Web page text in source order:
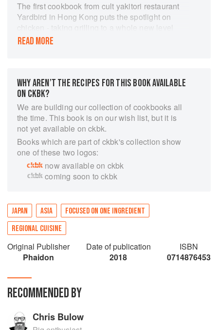
The first cookbook from cult yakitori restaurant
Yardbird in Hong Kong puts the spotlight on
chicken - taking grilling to a whole new level
Chicken is the world's best loved meat, and
culinary map. Here, in vivid style, with strong
visual references to Abergel's passion for
skateboarding, he reveals the magic behind the
restaurant's signature recipes, together with
detailed explanations of how they source,
butcher, skewer, and cook the birds with no need
for special equipment. Fire up the grill, and
enjoy. The first comprehensive book about
yakitori to be published in English, this book will
appeal to home cooks and professional chefs
READ MORE
WHY AREN’T THE RECIPES FOR THIS BOOK AVAILABLE
ON CKBK?
We are building our collection of cookbooks all
the time. This book is on our wish list, but it is
not yet available on ckbk.
Books which are part of ckbk's collection show
one of these two logos:
now available on ckbk
coming soon to ckbk
JAPAN ASIA
FOCUSED ON ONE INGREDIENT
REGIONAL CUISINE
Original Publisher
Phaidon
Date of publication
2018
ISBN
0714876453
RECOMMENDED BY
Chris Bulow